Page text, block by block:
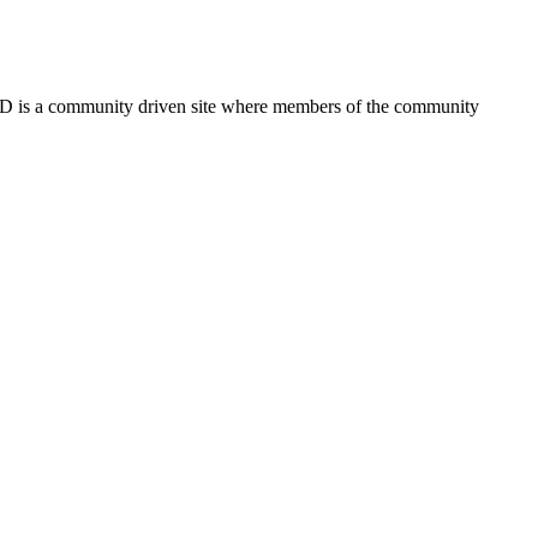
is a community driven site where members of the community